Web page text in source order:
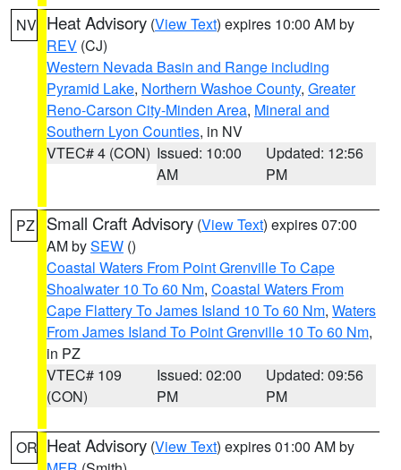
NV Heat Advisory (View Text) expires 10:00 AM by
REV (CJ)
Western Nevada Basin and Range including
Pyramid Lake, Northern Washoe County, Greater
Reno-Carson City-Minden Area, Mineral and
Southern Lyon Counties, in NV
VTEC# 4 (CON) Issued: 10:00
AM
Updated: 12:56
PM
PZ Small Craft Advisory (View Text) expires 07:00
AM bySEW ()
Coastal Waters From Point Grenville To Cape
Shoalwater 10 To 60 Nm, Coastal Waters From
Cape Flattery To James Island 10 To 60 Nm, Waters
From James Island To Point Grenville 10 To 60 Nm,
in PZ
VTEC# 109
(CON)
Issued: 02:00
PM
Updated: 09:56
PM
OR Heat Advisory (View Text) expires 01:00 AM by